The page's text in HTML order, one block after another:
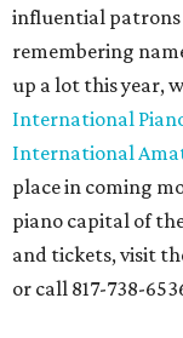
influential
remembering
up a lot this year,
International
International
place in coming
piano capital of
and tickets, visit
or call 817-738-